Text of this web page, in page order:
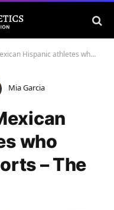
who defined their sports – The Daily Lobo
Mia Garcia
who
– The